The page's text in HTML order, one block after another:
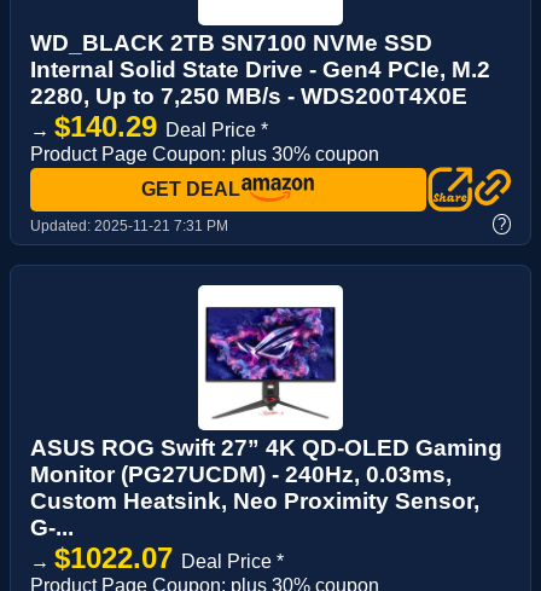
WD_BLACK 2TB SN7100 NVMe SSD
Internal Solid State Drive - Gen4 PCIe, M.2
2280, Up to 7,250 MB/s - WDS200T4X0E
→ $140.29 Deal Price *
Product Page Coupon: plus 30% coupon
GET DEAL
Updated: 2025-11-21 7:31 PM ?
ASUS ROG Swift 27” 4K QD-OLED Gaming
Monitor (PG27UCDM) - 240Hz, 0.03ms,
Custom Heatsink, Neo Proximity Sensor,
G-...
→ $1022.07 Deal Price *
Product Page Coupon: plus 30% coupon